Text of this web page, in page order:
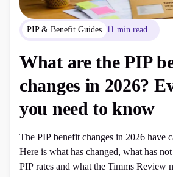
PIP & Benefit Guides 11 min read
What are the PIP
changes in 2026?
you need to know
The PIP benefit changes in 2026 have
Here is what has changed, what has
PIP rates and what the Timms Review